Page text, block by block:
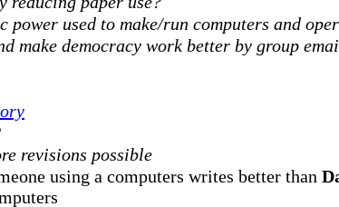
power used to make/run computers and
make democracy work better by group
revisions possible
using a computers writes better than